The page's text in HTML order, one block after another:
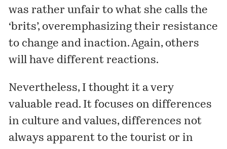
was rather unfair to what she calls the
‘brits’, overemphasizing their resistance
to change and inaction. Again, others
will have different reactions.
Nevertheless, I thought it a very
valuable read. It focuses on differences
in culture and values, differences not
always apparent to the tourist or in